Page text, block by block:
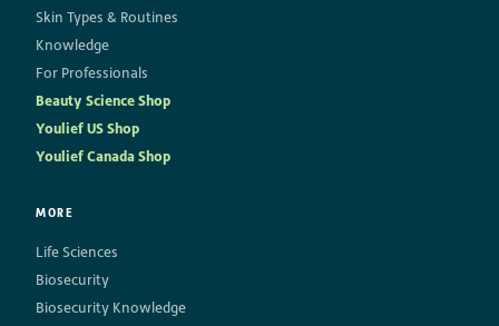
Skin Types & Routines
Knowledge
For Professionals
Beauty Science Shop
Youlief US Shop
Youlief Canada Shop
MORE
Life Sciences
Biosecurity
Biosecurity Knowledge